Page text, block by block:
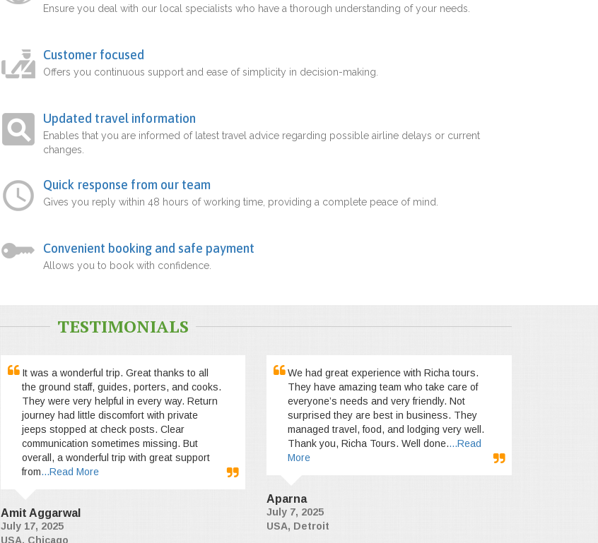
Ensure you deal with our local specialists who have a thorough understanding of your needs.
Customer focused
Offers you continuous support and ease of simplicity in decision-making.
Updated travel information
Enables that you are informed of latest travel advice regarding possible airline delays or current
changes.
Quick response from our team
Gives you reply within 48 hours of working time, providing a complete peace of mind.
Convenient booking and safe payment
Allows you to book with confidence.
TESTIMONIALS
It was a wonderful trip. Great thanks to all
the ground staff, guides, porters, and cooks.
They were very helpful in every way. Return
journey had little discomfort with private
jeeps stopped at check posts. Clear
communication sometimes missing. But
overall, a wonderful trip with great support
from...Read More
Amit Aggarwal
July 17, 2025
USA, Chicago
We had great experience with Richa tours.
They have amazing team who take care of
everyone’s needs and very friendly. Not
surprised they are best in business. They
managed travel, food, and lodging very well.
Thank you, Richa Tours. Well done....Read
More
Aparna
July 7, 2025
USA, Detroit